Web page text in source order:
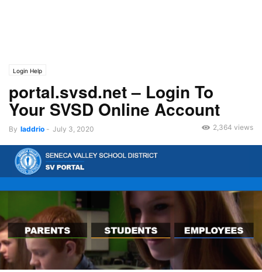
Login Help
portal.svsd.net – Login To
Your SVSD Online Account
By laddrio - July 3, 2020 2,364 views